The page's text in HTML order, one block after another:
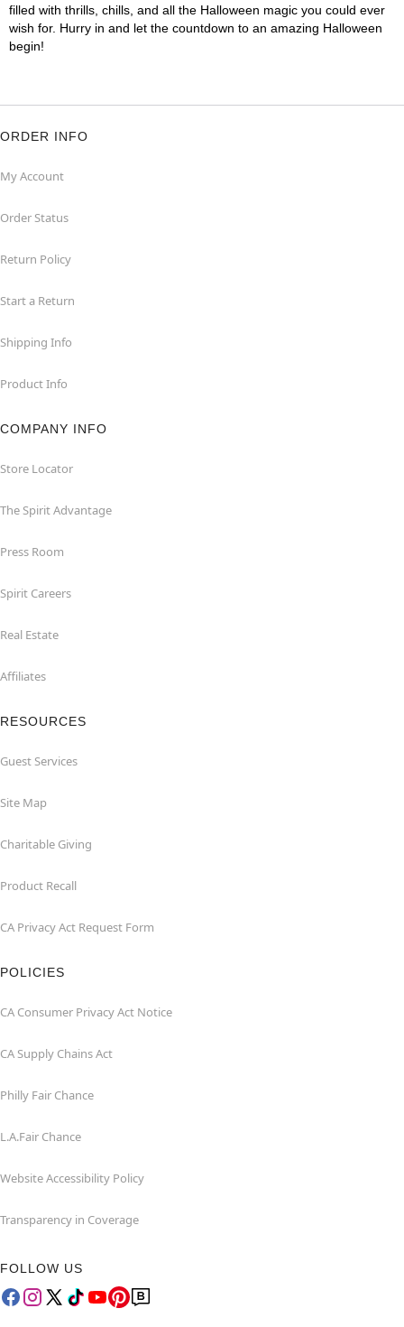
filled with thrills, chills, and all the Halloween magic you could ever
wish for. Hurry in and let the countdown to an amazing Halloween
begin!
ORDER INFO
My Account
Order Status
Return Policy
Start a Return
Shipping Info
Product Info
COMPANY INFO
Store Locator
The Spirit Advantage
Press Room
Spirit Careers
Real Estate
Affiliates
RESOURCES
Guest Services
Site Map
Charitable Giving
Product Recall
CA Privacy Act Request Form
POLICIES
CA Consumer Privacy Act Notice
CA Supply Chains Act
Philly Fair Chance
L.A.Fair Chance
Website Accessibility Policy
Transparency in Coverage
FOLLOW US